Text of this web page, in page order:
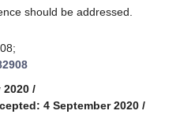
should be addressed.
/
4 September 2020 /